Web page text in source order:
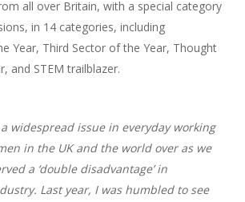
all over Britain, with a special category
in 14 categories, including
Year, Third Sector of the Year, Thought
and STEM trailblazer.
a widespread issue in everyday working
in the UK and the world over as we
a ‘double disadvantage’ in
Last year, I was humbled to see